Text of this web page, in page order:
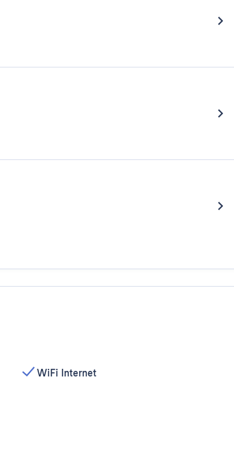
WiFi Internet